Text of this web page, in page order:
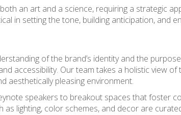
an art and a science, requiring a strategic
in setting the tone, building anticipation, and
of the brand’s identity and the
accessibility. Our team takes a holistic view
aesthetically pleasing environment.
speakers to breakout spaces that foster
as lighting, color schemes, and decor are